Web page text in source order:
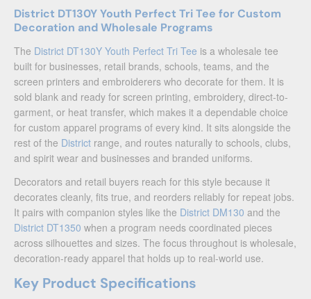
District DT130Y Youth Perfect Tri Tee for Custom
Decoration and Wholesale Programs
The District DT130Y Youth Perfect Tri Tee is a wholesale tee
built for businesses, retail brands, schools, teams, and the
screen printers and embroiderers who decorate for them. It is
sold blank and ready for screen printing, embroidery, direct-to-
garment, or heat transfer, which makes it a dependable choice
for custom apparel programs of every kind. It sits alongside the
rest of the District range, and routes naturally to schools, clubs,
and spirit wear and businesses and branded uniforms.
Decorators and retail buyers reach for this style because it
decorates cleanly, fits true, and reorders reliably for repeat jobs.
It pairs with companion styles like the District DM130 and the
District DT1350 when a program needs coordinated pieces
across silhouettes and sizes. The focus throughout is wholesale,
decoration-ready apparel that holds up to real-world use.
Key Product Specifications